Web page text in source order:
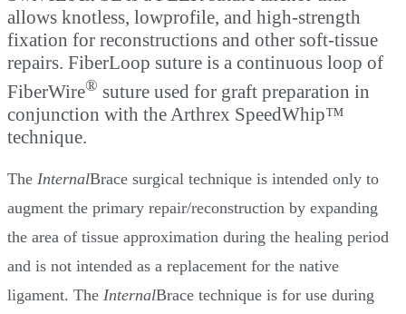
allows knotless, lowprofile, and high-strength
fixation for reconstructions and other soft-tissue
repairs. FiberLoop suture is a continuous loop of
FiberWire® suture used for graft preparation in
conjunction with the Arthrex SpeedWhip™
technique.
The InternalBrace surgical technique is intended only to
augment the primary repair/reconstruction by expanding
the area of tissue approximation during the healing period
and is not intended as a replacement for the native
ligament. The InternalBrace technique is for use during